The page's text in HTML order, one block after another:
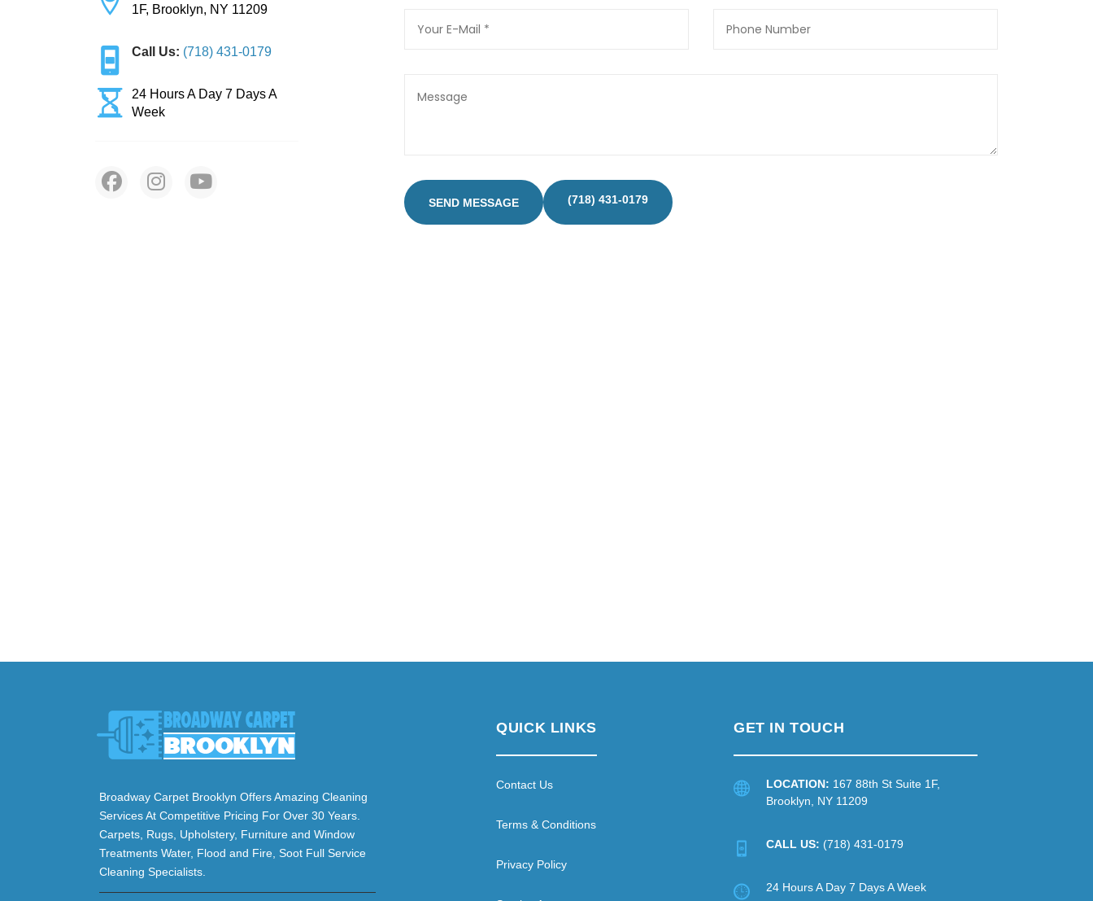
1F, Brooklyn, NY 11209
Call Us: (718) 431-0179
24 Hours A Day 7 Days A
Week
SEND MESSAGE (718) 431-0179
Broadway Carpet Brooklyn Offers Amazing Cleaning
Services At Competitive Pricing For Over 30 Years.
Carpets, Rugs, Upholstery, Furniture and Window
Treatments Water, Flood and Fire, Soot Full Service
Cleaning Specialists.
QUICK LINKS
Contact Us
Terms & Conditions
Privacy Policy
GET IN TOUCH
LOCATION: 167 88th St Suite 1F,
Brooklyn, NY 11209
CALL US: (718) 431-0179
24 Hours A Day 7 Days A Week